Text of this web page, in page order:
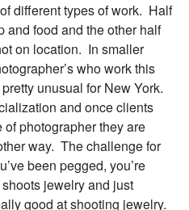
different types of work. Half
and food and the other half
on location. In smaller
who work this
unusual for New York.
and once clients
photographer they are
way. The challenge for
been pegged, you’re
jewelry and just
good at shooting jewelry.